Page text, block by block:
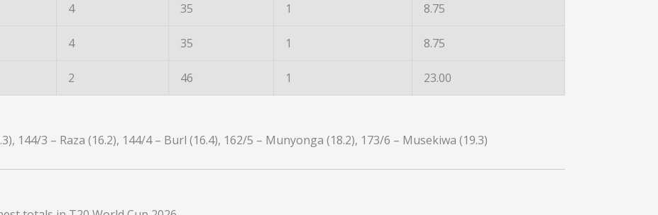
4 35 1 8.75
4 35 1 8.75
2 46 1 23.00
144/3 – Raza (16.2), 144/4 – Burl (16.4), 162/5 – Munyonga (18.2), 173/6 – Musekiwa (19.3)